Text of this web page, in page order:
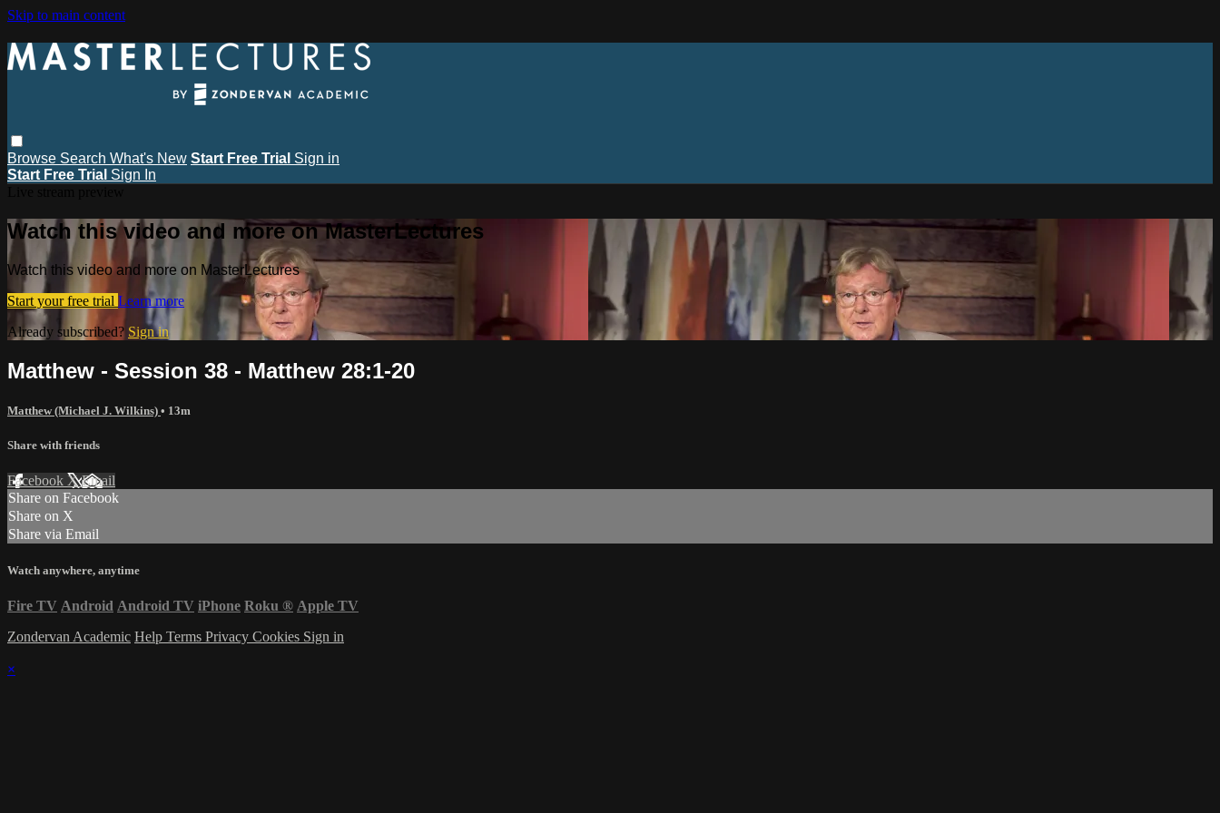
Skip to main content
Browse Search What's New Start Free Trial Sign in
Start Free Trial Sign In
Watch this video and more on MasterLectures
Watch this video and more on MasterLectures
Start your free trial Learn more
Already subscribed? Sign in
Matthew - Session 38 - Matthew 28:1-20
Matthew (Michael J. Wilkins) • 13m
Share with friends
Facebook XEmail
Share on Facebook
Share on X
Share via Email
Watch anywhere, anytime
Fire TV Android Android TV iPhone Roku ® Apple TV
Zondervan Academic Help Terms Privacy Cookies Sign in
×